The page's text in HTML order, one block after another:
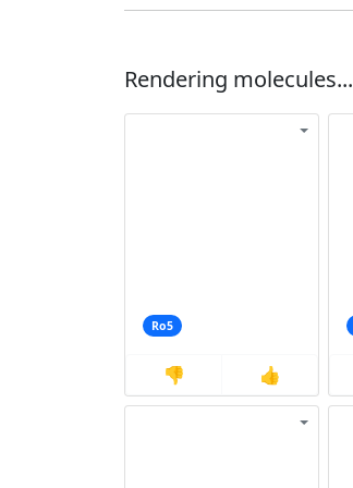
Rendering molecules...
Ro5
👎 👍